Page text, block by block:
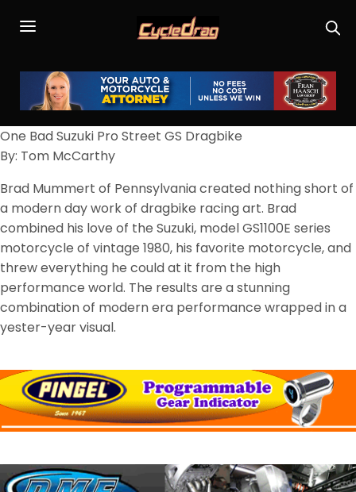
One Bad Suzuki Pro Street GS Dragbike
By: Tom McCarthy
Brad Mummert of Pennsylvania created nothing short of
a modern day work of dragbike racing art. Brad
combined his love of the Suzuki, model GS1100E series
motorcycle of vintage 1980, his favorite motorcycle, and
threw everything he could at it from the high
performance world. The results are a stunning
combination of modern era performance wrapped in a
yester-year visual.